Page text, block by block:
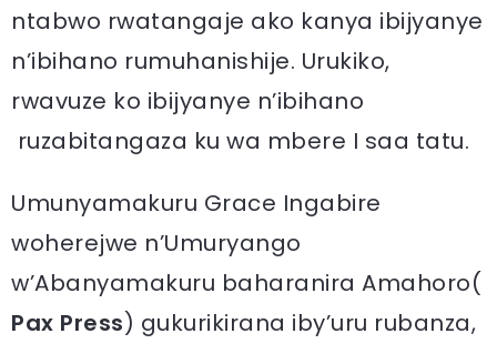
ntabwo rwatangaje ako kanya ibijyanye
n’ibihano rumuhanishije. Urukiko,
rwavuze ko ibijyanye n’ibihano
ruzabitangaza ku wa mbere I saa tatu.
Umunyamakuru Grace Ingabire
woherejwe n’Umuryango
w’Abanyamakuru baharanira Amahoro(
Pax Press) gukurikirana iby’uru rubanza,